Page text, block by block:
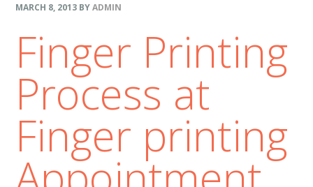
MARCH 8, 2013 BYADMIN
Finger Printing
Process at
Finger printing